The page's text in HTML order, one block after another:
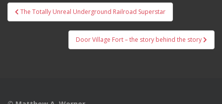
Post
navigation
The Totally Unreal Underground Railroad Superstar
Door Village Fort – the story behind the story